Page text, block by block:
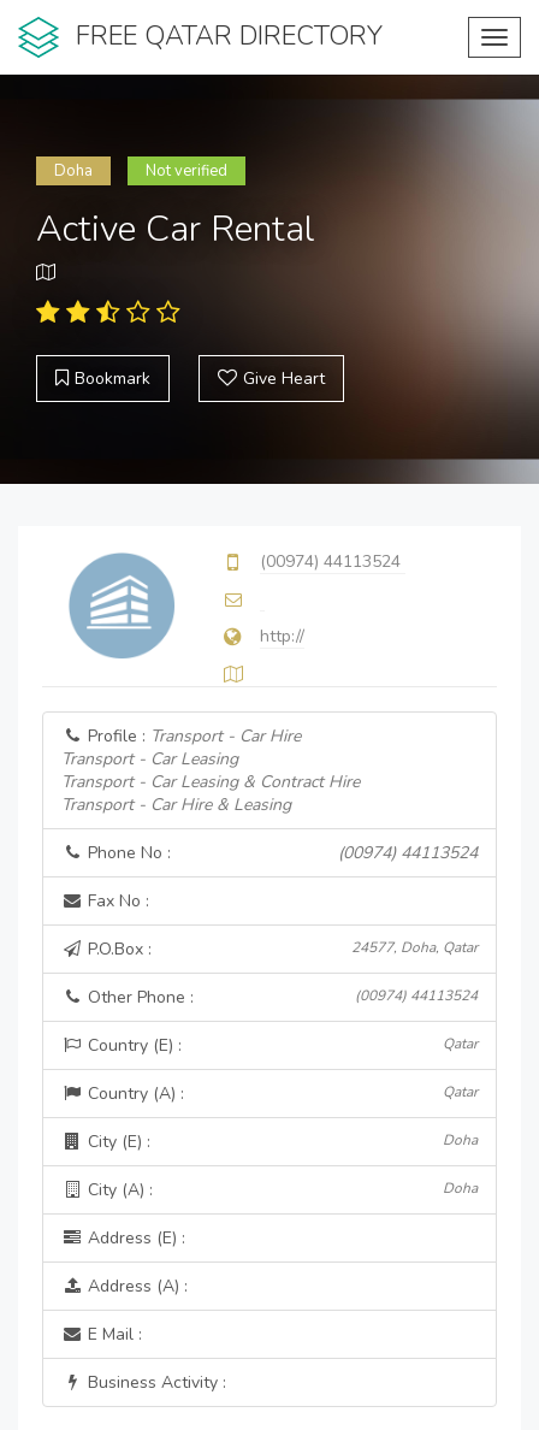
FREE QATAR DIRECTORY
Doha Not verified
Active Car Rental
Bookmark Give Heart
(00974) 44113524
http://
Profile : Transport - Car Hire
Transport - Car Leasing
Transport - Car Leasing & Contract Hire
Transport - Car Hire & Leasing
Phone No : (00974) 44113524
Fax No :
P.O.Box : 24577, Doha, Qatar
Other Phone : (00974) 44113524
Country (E) : Qatar
Country (A) : Qatar
City (E) : Doha
City (A) : Doha
Address (E) :
Address (A) :
E Mail :
Business Activity :